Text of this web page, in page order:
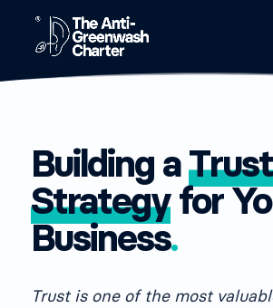
Building aTrust
Strategyfor
Business.
Trust is one of the most